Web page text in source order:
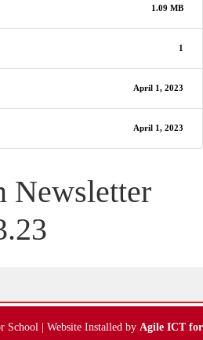
1.09 MB
1
April 1, 2023
April 1, 2023
Newsletter
School | Website Installed by Agile ICT for